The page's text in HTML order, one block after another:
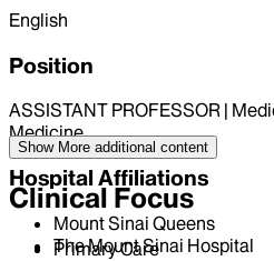
English
Position
ASSISTANT PROFESSOR |
Medicine
Hospital Affiliations
Mount Sinai Queens
The Mount Sinai Hospital
Show More additional content
Clinical Focus
Primary Care